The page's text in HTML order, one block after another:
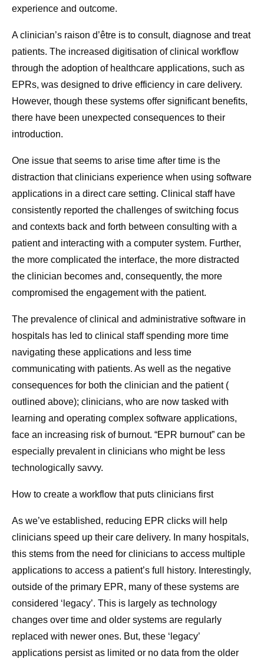
experience and outcome.
A clinician’s raison d’être is to consult, diagnose and treat
patients. The increased digitisation of clinical workflow
through the adoption of healthcare applications, such as
EPRs, was designed to drive efficiency in care delivery.
However, though these systems offer significant benefits,
there have been unexpected consequences to their
introduction.
One issue that seems to arise time after time is the
distraction that clinicians experience when using software
applications in a direct care setting. Clinical staff have
consistently reported the challenges of switching focus
and contexts back and forth between consulting with a
patient and interacting with a computer system. Further,
the more complicated the interface, the more distracted
the clinician becomes and, consequently, the more
compromised the engagement with the patient.
The prevalence of clinical and administrative software in
hospitals has led to clinical staff spending more time
navigating these applications and less time
communicating with patients. As well as the negative
consequences for both the clinician and the patient (
outlined above); clinicians, who are now tasked with
learning and operating complex software applications,
face an increasing risk of burnout. “EPR burnout” can be
especially prevalent in clinicians who might be less
technologically savvy.
How to create a workflow that puts clinicians first
As we’ve established, reducing EPR clicks will help
clinicians speed up their care delivery. In many hospitals,
this stems from the need for clinicians to access multiple
applications to access a patient’s full history. Interestingly,
outside of the primary EPR, many of these systems are
considered ‘legacy’. This is largely as technology
changes over time and older systems are regularly
replaced with newer ones. But, these ‘legacy’
applications persist as limited or no data from the older